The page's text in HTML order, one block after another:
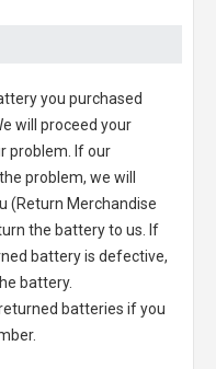
you purchased
will proceed your
problem. If our
problem, we will
(Return Merchandise
the battery to us. If
battery is defective,
battery.
batteries if you